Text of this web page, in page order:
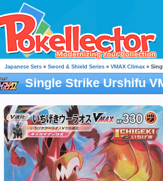
Japanese Sets » Sword & Shield Series » VMAX Climax »
Single Strike Urshifu